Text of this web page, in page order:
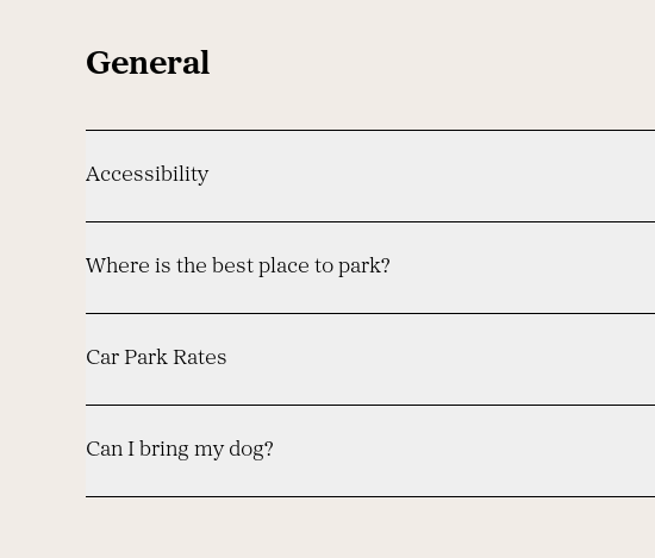
General
Accessibility
Where is the best place to park?
Car Park Rates
Can I bring my dog?